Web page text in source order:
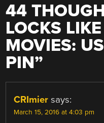
44
LOCKS
MOVIES:
PIN”
CRImier says:
March 15, 2016 at 4:03 pm